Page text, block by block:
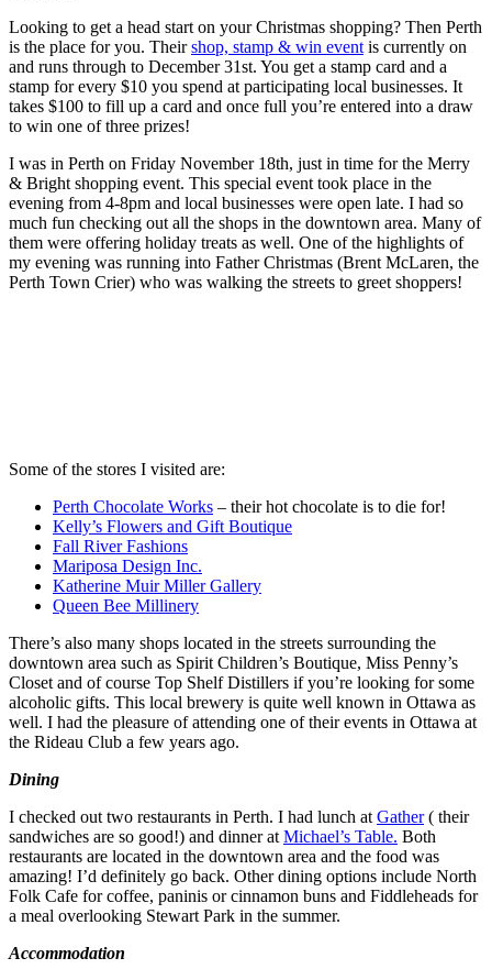
Looking to get a head start on your Christmas shopping? Then Perth
is the place for you. Theirshop, stamp & win event is currently on
and runs through to December 31st. You get a stamp card and a
stamp for every $10 you spend at participating local businesses. It
takes $100 to fill up a card and once full you’re entered into a draw
to win one of three prizes!
I was in Perth on Friday November 18th, just in time for the Merry
& Bright shopping event. This special event took place in the
evening from 4-8pm and local businesses were open late. I had so
much fun checking out all the shops in the downtown area. Many of
them were offering holiday treats as well. One of the highlights of
my evening was running into Father Christmas (Brent McLaren, the
Perth Town Crier) who was walking the streets to greet shoppers!
Some of the stores I visited are:
Perth Chocolate Works – their hot chocolate is to die for!
Kelly’s Flowers and Gift Boutique
Fall River Fashions
Mariposa Design Inc.
Katherine Muir Miller Gallery
Queen Bee Millinery
There’s also many shops located in the streets surrounding the
downtown area such as Spirit Children’s Boutique, Miss Penny’s
Closet and of course Top Shelf Distillers if you’re looking for some
alcoholic gifts. This local brewery is quite well known in Ottawa as
well. I had the pleasure of attending one of their events in Ottawa at
the Rideau Club a few years ago.
Dining
I checked out two restaurants in Perth. I had lunch at Gather( their
sandwiches are so good!) and dinner at Michael’s Table. Both
restaurants are located in the downtown area and the food was
amazing! I’d definitely go back. Other dining options include North
Folk Cafe for coffee, paninis or cinnamon buns and Fiddleheads for
a meal overlooking Stewart Park in the summer.
Accommodation